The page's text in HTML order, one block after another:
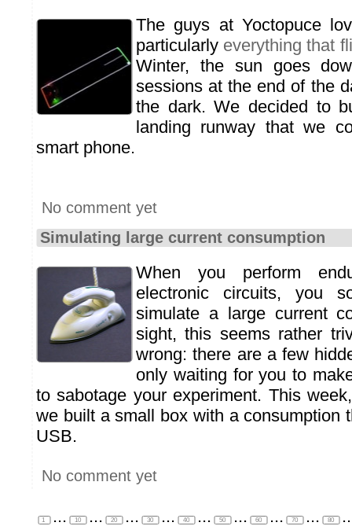
The guys at Yoctopuce
particularly everything that
Winter, the sun goes
sessions at the end of the
the dark. We decided to
landing runway that we
smart phone.
No comment yet
Simulating large current consumption
When you perform
electronic circuits, you
simulate a large current
sight, this seems rather
wrong: there are a few
only waiting for you to
to sabotage your experiment. This
we built a small box with a consumption
USB.
No comment yet
1 ... 10 ... 20 ... 30 ... 40 ... 50 ... 60 ... 70 ... 80